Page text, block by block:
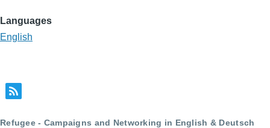
Languages
English
Refugee - Campaigns and Networking in English & Deutsch